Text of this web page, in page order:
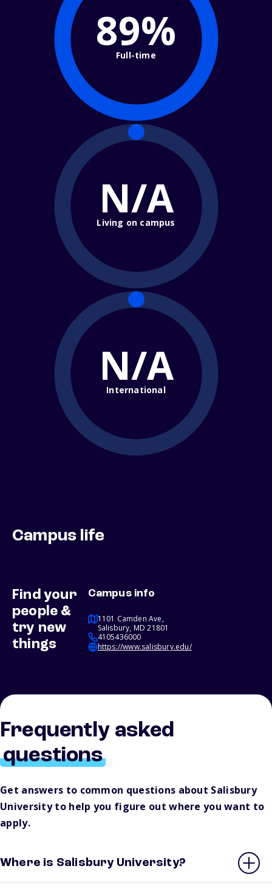
89%
Full-time
N/A
Living on campus
N/A
International
Campus life
Find your
people &
try new
things
Campus info
1101 Camden Ave,
Salisbury, MD 21801
4105436000
https://www.salisbury.edu/
Frequently asked
questions
Get answers to common questions about Salisbury
University to help you figure out where you want to
apply.
Where is Salisbury University?